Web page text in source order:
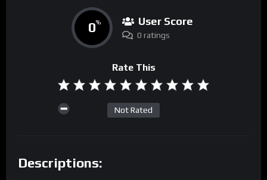
0% User Score
0 ratings
Rate This
Not Rated
Descriptions: